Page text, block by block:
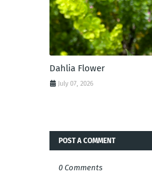
Dahlia Flower
July 07, 2026
POST A COMMENT
0 Comments